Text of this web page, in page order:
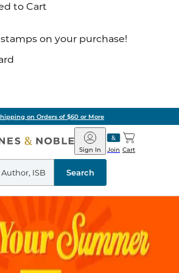
to Cart
on your purchase!
on Orders of $60 or More
Barnes
&
Noble
Join
Sign In Cart
Search